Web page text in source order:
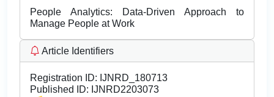
People Analytics: Data-Driven Approach to
Manage People at Work
Article Identifiers
Registration ID: IJNRD_180713
Published ID: IJNRD2203073